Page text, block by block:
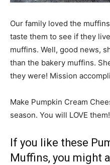
Our family loved the
taste them to see if they
muffins. Well, good news,
than the bakery muffins.
they were! Mission
Make Pumpkin Cream
season. You will LOVE them!
If you like these
Muffins, you might